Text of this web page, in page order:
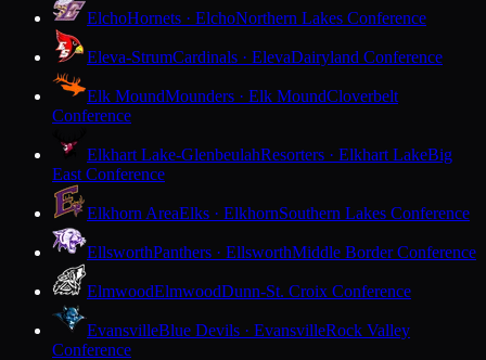
ElchoHornets · ElchoNorthern Lakes Conference
Eleva-StrumCardinals · ElevaDairyland Conference
Elk MoundMounders · Elk MoundCloverbelt
Conference
Elkhart Lake-GlenbeulahResorters · Elkhart LakeBig
East Conference
Elkhorn AreaElks · ElkhornSouthern Lakes Conference
EllsworthPanthers · EllsworthMiddle Border Conference
ElmwoodElmwoodDunn-St. Croix Conference
EvansvilleBlue Devils · EvansvilleRock Valley
Conference